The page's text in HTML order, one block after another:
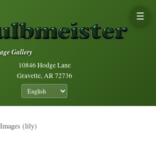
Gallery
10846 Hodge Lane
Gravette, AR 72736
☰
(lily)